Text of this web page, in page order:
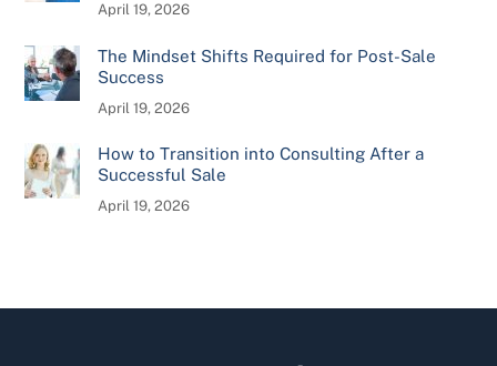
April 19, 2026
The Mindset Shifts Required for Post-Sale
Success
April 19, 2026
How to Transition into Consulting After a
Successful Sale
April 19, 2026